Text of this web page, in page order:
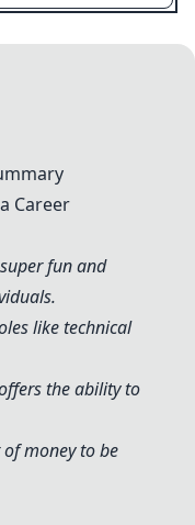
Career
fun and
like technical
the ability to
money to be